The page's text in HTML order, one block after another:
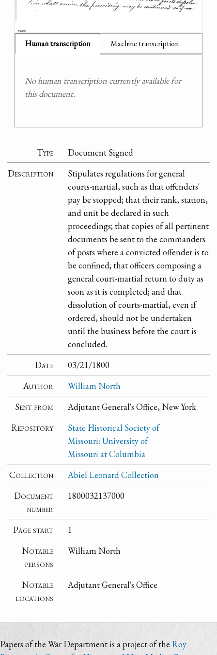
Human transcription Machine transcription
No human transcription currently available for
this document.
Type
Document Signed
Description
Stipulates regulations for general
courts-martial, such as that offenders'
pay be stopped; that their rank, station,
and unit be declared in such
proceedings; that copies of all pertinent
documents be sent to the commanders
of posts where a convicted offender is to
be confined; that officers composing a
general court-martial return to duty as
soon as it is completed; and that
dissolution of courts-martial, even if
ordered, should not be undertaken
until the business before the court is
concluded.
Date
03/21/1800
Author
William North
Sent from
Adjutant General's Office, New York
Repository
State Historical Society of
Missouri: University of
Missouri at Columbia
Collection
Abiel Leonard Collection
Document
number
1800032137000
Page start
1
Notable
persons
William North
Notable
locations
Adjutant General's Office
Papers of the War Department is a project of the Roy